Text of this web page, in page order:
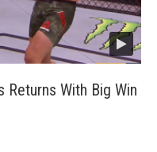
Returns With Big Win